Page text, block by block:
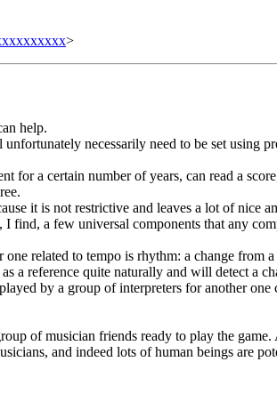
>
help.
necessarily need to be set using
for a certain number of years, can read a
it is not restrictive and leaves a lot of nice
find, a few universal components that any
related to tempo is rhythm: a change from
a reference quite naturally and will detect a
by a group of interpreters for another
of musician friends ready to play the
and indeed lots of human beings are